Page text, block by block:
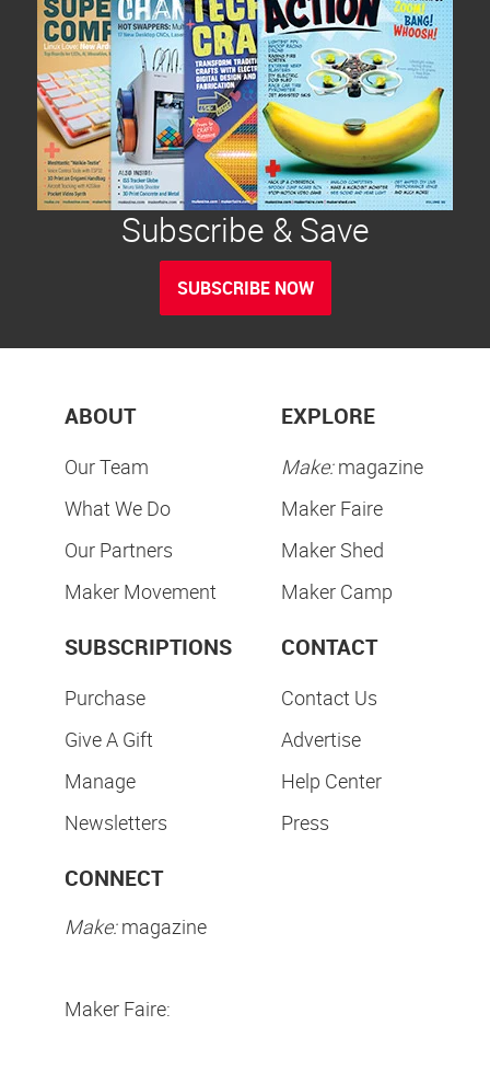
Subscribe & Save
SUBSCRIBE NOW
ABOUT
Our Team
What We Do
Our Partners
Maker Movement
EXPLORE
Make:magazine
Maker Faire
Maker Shed
Maker Camp
SUBSCRIPTIONS
Purchase
Give A Gift
Manage
Newsletters
CONTACT
Contact Us
Advertise
Help Center
Press
CONNECT
Make:magazine
Maker Faire: